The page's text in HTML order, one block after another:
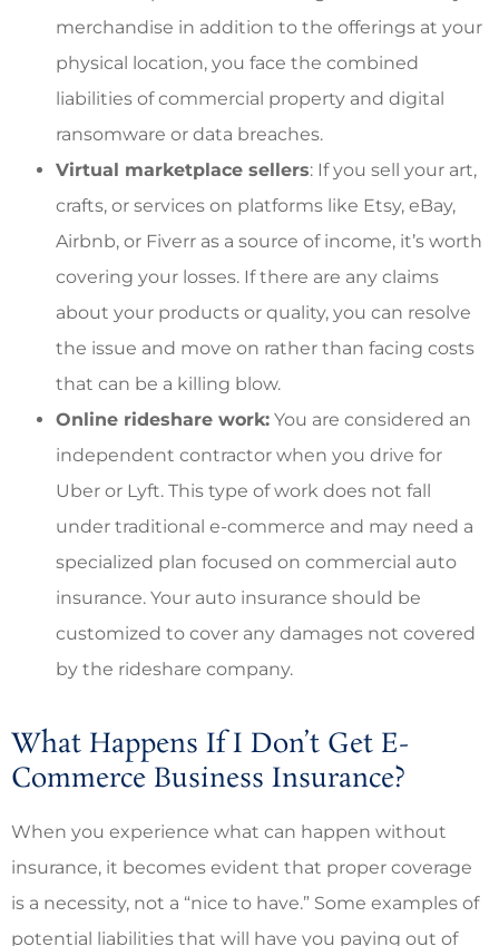
merchandise in addition to the offerings at your
physical location, you face the combined
liabilities of commercial property and digital
ransomware or data breaches.
Virtual marketplace sellers: If you sell your art,
crafts, or services on platforms like Etsy, eBay,
Airbnb, or Fiverr as a source of income, it’s worth
covering your losses. If there are any claims
about your products or quality, you can resolve
the issue and move on rather than facing costs
that can be a killing blow.
Online rideshare work: You are considered an
independent contractor when you drive for
Uber or Lyft. This type of work does not fall
under traditional e-commerce and may need a
specialized plan focused on commercial auto
insurance. Your auto insurance should be
customized to cover any damages not covered
by the rideshare company.
What Happens If I Don’t Get E-
Commerce Business Insurance?
When you experience what can happen without
insurance, it becomes evident that proper coverage
is a necessity, not a “nice to have.” Some examples of
potential liabilities that will have you paying out of